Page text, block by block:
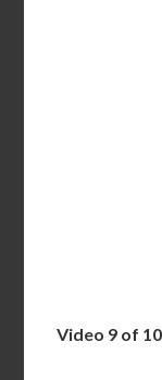
Video 9 of 10